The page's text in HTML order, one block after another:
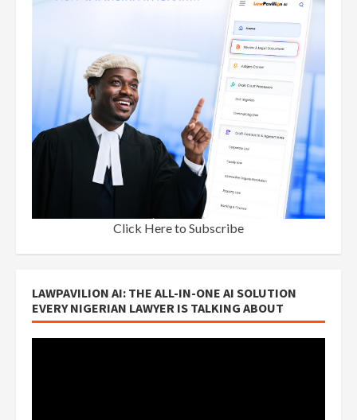
Click Here to Subscribe
LAWPAVILION AI: THE ALL-IN-ONE AI SOLUTION
EVERY NIGERIAN LAWYER IS TALKING ABOUT